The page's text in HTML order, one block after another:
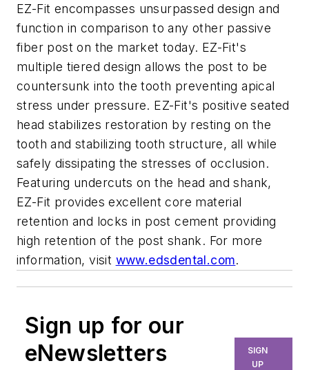
EZ-Fit encompasses unsurpassed design and
function in comparison to any other passive
fiber post on the market today. EZ-Fit's
multiple tiered design allows the post to be
countersunk into the tooth preventing apical
stress under pressure. EZ-Fit's positive seated
head stabilizes restoration by resting on the
tooth and stabilizing tooth structure, all while
safely dissipating the stresses of occlusion.
Featuring undercuts on the head and shank,
EZ-Fit provides excellent core material
retention and locks in post cement providing
high retention of the post shank. For more
information, visit www.edsdental.com.
Sign up for our
eNewsletters
SIGN
UP